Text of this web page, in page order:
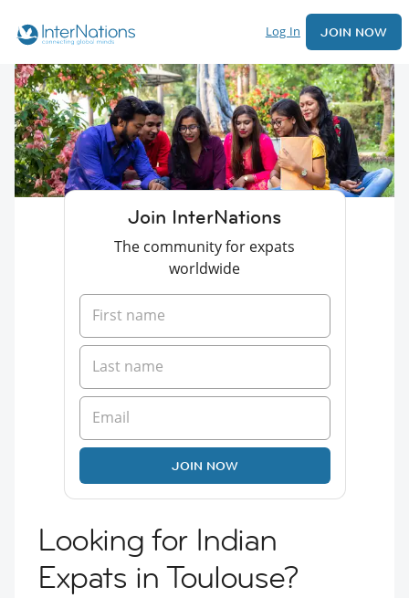
Log In JOIN NOW
Join InterNations
The community for expats
worldwide
JOIN NOW
Looking for Indian
Expats in Toulouse?